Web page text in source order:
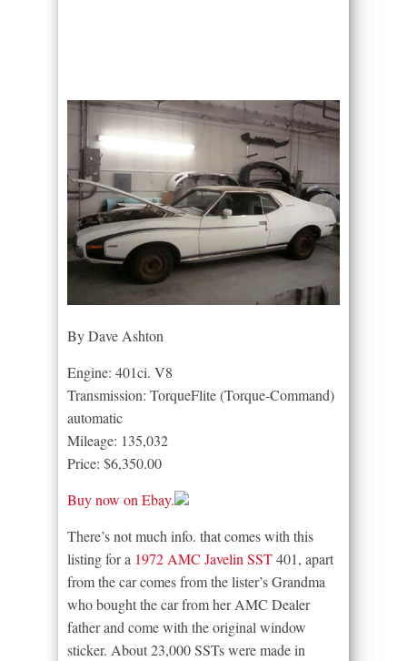
By Dave Ashton
Engine: 401ci. V8
Transmission: TorqueFlite (Torque-Command)
automatic
Mileage: 135,032
Price: $6,350.00
Buy now on Ebay.
There’s not much info. that comes with this
listing for a 1972 AMC Javelin SST401, apart
from the car comes from the lister’s Grandma
who bought the car from her AMC Dealer
father and come with the original window
sticker. About 23,000 SSTs were made in